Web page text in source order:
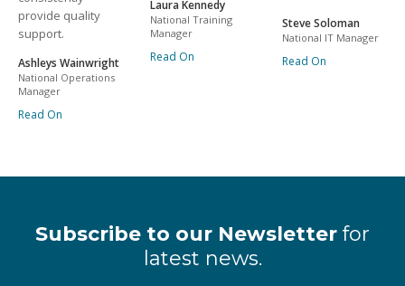
provide quality
support.
Ashleys Wainwright
National Operations
Manager
Read On
Laura Kennedy
National Training
Manager
Read On
Steve Soloman
National IT Manager
Read On
Subscribe to our Newsletter for
latest news.